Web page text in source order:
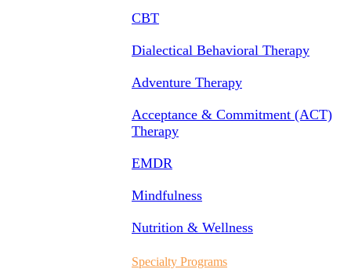
CBT
Dialectical Behavioral Therapy
Adventure Therapy
Acceptance & Commitment (ACT)
Therapy
EMDR
Mindfulness
Nutrition & Wellness
Specialty Programs